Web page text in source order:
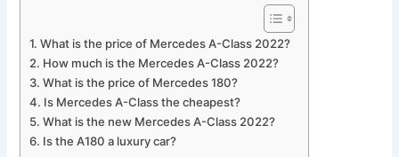
What is the price of Mercedes A-Class 2022?
How much is the Mercedes A-Class 2022?
What is the price of Mercedes 180?
Is Mercedes A-Class the cheapest?
What is the new Mercedes A-Class 2022?
Is the A180 a luxury car?